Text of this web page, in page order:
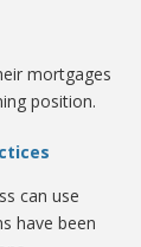
mortgages
position.
can use
have been